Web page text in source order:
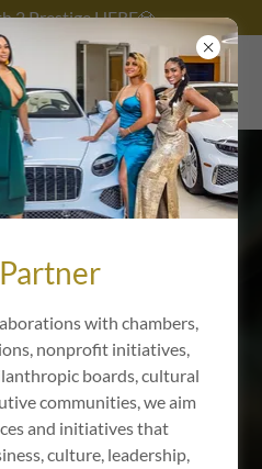
2 Prestige HERE💎
SIDE
with chambers,
nonprofit initiatives,
boards, cultural
communities, we aim
and initiatives that
culture, leadership,